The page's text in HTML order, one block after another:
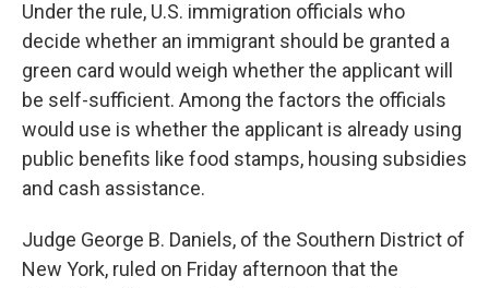
Under the rule, U.S. immigration officials who
decide whether an immigrant should be granted a
green card would weigh whether the applicant will
be self-sufficient. Among the factors the officials
would use is whether the applicant is already using
public benefits like food stamps, housing subsidies
and cash assistance.
Judge George B. Daniels, of the Southern District of
New York, ruled on Friday afternoon that the